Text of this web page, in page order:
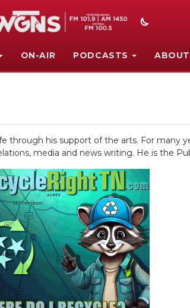
ON-AIR PODCASTS ABOUT
through his support of the arts. For many
media and news writing. He is the